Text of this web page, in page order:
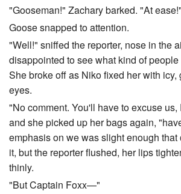
"Gooseman!" Zachary barked. "At ease!"
Goose snapped to attention.
"Well!" sniffed the reporter, nose in the
disappointed to see what kind of
She broke off as Niko fixed her with icy,
eyes.
"No comment. You'll have to excuse us,
and she picked up her bags again,
emphasis on we was slight enough
it, but the reporter flushed, her lips
thinly.
"But Captain Foxx—"